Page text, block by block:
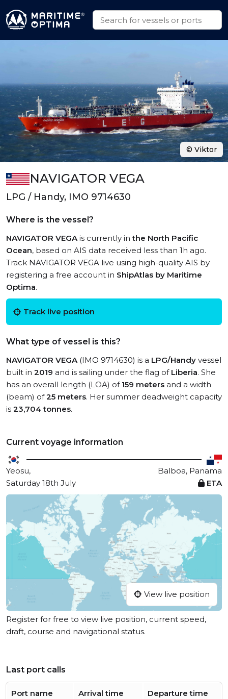
NAVIGATOR VEGA
LPG / Handy, IMO 9714630
Where is the vessel?
NAVIGATOR VEGAis currently inthe North Pacific
Ocean, based on AIS data received less than 1h ago.
Track NAVIGATOR VEGA live using high-quality AIS by
registering a free account in ShipAtlas by Maritime
Optima.
Track live position
What type of vessel is this?
NAVIGATOR VEGA(IMO 9714630) is a LPG/Handy vessel
built in 2019 and is sailing under the flag of Liberia. She
has an overall length (LOA) of 159 meters and a width
(beam) of25 meters. Her summer deadweight capacity
is 23,704 tonnes.
Current voyage information
Yeosu,
Balboa, Panama
Saturday 18th July
ETA
View live position
Register for free to view live position, current speed,
draft, course and navigational status.
Last port calls
Port name Arrival time Departure time
© Viktor